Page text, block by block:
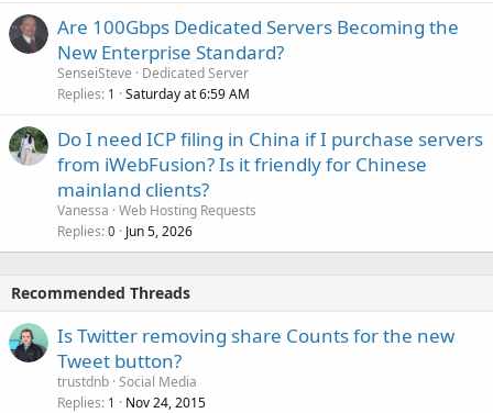
Are 100Gbps Dedicated Servers Becoming the
New Enterprise Standard?
SenseiSteve
Dedicated Server
Replies 1 Saturday at 6:59 AM
Do I need ICP filing in China if I purchase servers
from iWebFusion? Is it friendly for Chinese
mainland clients?
Vanessa Web Hosting Requests
Replies 0 Jun 5, 2026
Recommended Threads
Is Twitter removing share Counts for the new
Tweet button?
trustdnb Social Media
Replies 1 Nov 24, 2015